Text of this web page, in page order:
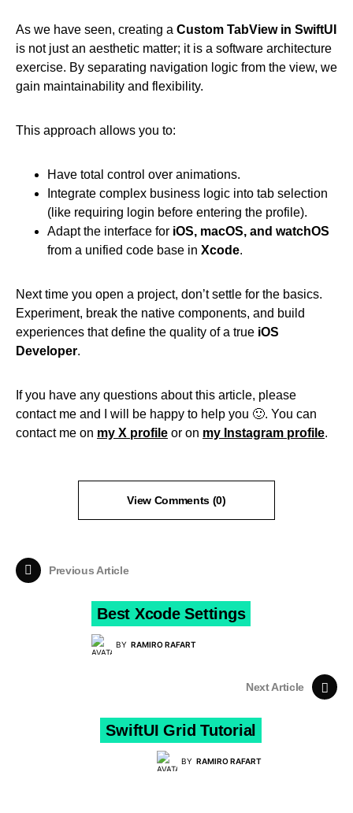
As we have seen, creating a Custom TabView in SwiftUI
is not just an aesthetic matter; it is a software architecture
exercise. By separating navigation logic from the view, we
gain maintainability and flexibility.
This approach allows you to:
Have total control over animations.
Integrate complex business logic into tab selection
(like requiring login before entering the profile).
Adapt the interface for iOS, macOS, and watchOS
from a unified code base in Xcode.
Next time you open a project, don’t settle for the basics.
Experiment, break the native components, and build
experiences that define the quality of a true iOS
Developer.
If you have any questions about this article, please
contact me and I will be happy to help you 🙂. You can
contact me on my X profile or on my Instagram profile.
View Comments (0)
Previous Article
Best Xcode Settings
BY RAMIRO RAFART
Next Article
SwiftUI Grid Tutorial
BY RAMIRO RAFART